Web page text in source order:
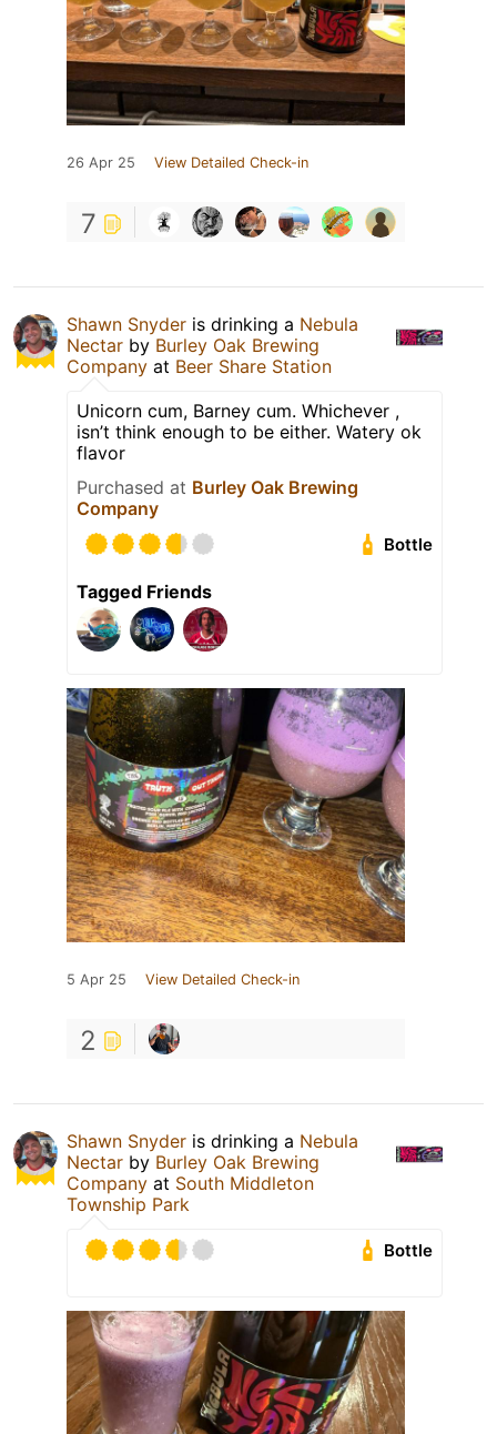
26 Apr 25 View Detailed Check-in
7
Shawn Snyder is drinking a Nebula
Nectar by Burley Oak Brewing
Company at Beer Share Station
Unicorn cum, Barney cum. Whichever ,
isn’t think enough to be either. Watery ok
flavor
Purchased at Burley Oak Brewing
Company
Bottle
Tagged Friends
5 Apr 25 View Detailed Check-in
2
Shawn Snyder is drinking a Nebula
Nectar by Burley Oak Brewing
Company at South Middleton
Township Park
Bottle